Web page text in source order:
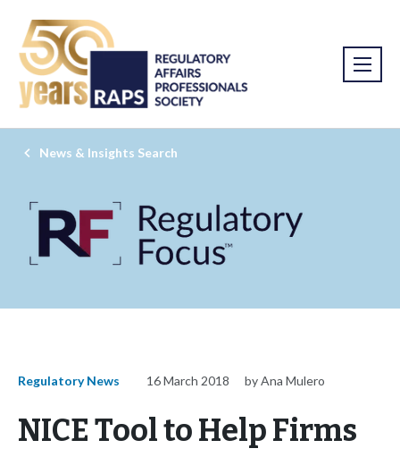
News & Insights Search
Regulatory News 16 March 2018 by Ana Mulero
NICE Tool to Help Firms